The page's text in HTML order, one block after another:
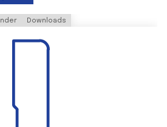
Downloads